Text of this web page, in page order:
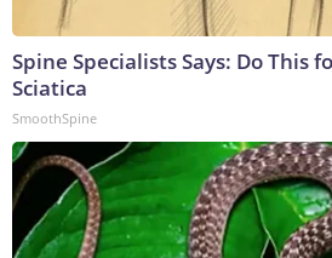
Spine Specialists Says: Do This
Sciatica
SmoothSpine